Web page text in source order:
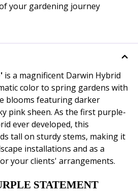
your gardening journey
is a magnificent Darwin Hybrid
color to spring gardens with
blooms featuring darker
pink sheen. As the first purple-
ever developed, this
tall on sturdy stems, making it
installations and as a
your clients' arrangements.
STATEMENT